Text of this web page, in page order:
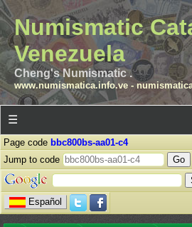
Numismatic
Venezuela
Cheng's Numismatic .
www.numismatica.info.ve-
☰
Page code bbc800bs-aa01-c4
Jump to code
Español